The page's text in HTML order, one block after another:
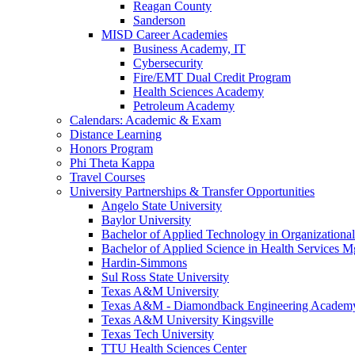
Reagan County
Sanderson
MISD Career Academies
Business Academy, IT
Cybersecurity
Fire/EMT Dual Credit Program
Health Sciences Academy
Petroleum Academy
Calendars: Academic & Exam
Distance Learning
Honors Program
Phi Theta Kappa
Travel Courses
University Partnerships & Transfer Opportunities
Angelo State University
Baylor University
Bachelor of Applied Technology in
Bachelor of Applied Science in Health Services
Hardin-Simmons
Sul Ross State University
Texas A&M University
Texas A&M - Diamondback Engineering
Texas A&M University Kingsville
Texas Tech University
TTU Health Sciences Center